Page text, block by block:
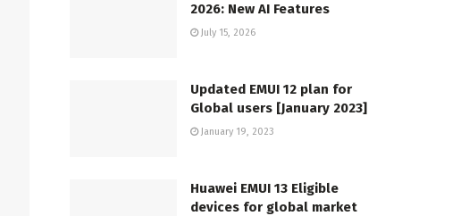
2026: New AI Features
July 15, 2026
Updated EMUI 12 plan for
Global users [January 2023]
January 19, 2023
Huawei EMUI 13 Eligible
devices for global market